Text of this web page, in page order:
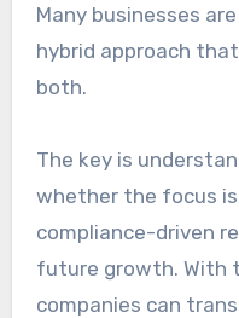
Many businesses
hybrid approach
both.
The key is
whether the focus
compliance-driven
future growth. With
companies can